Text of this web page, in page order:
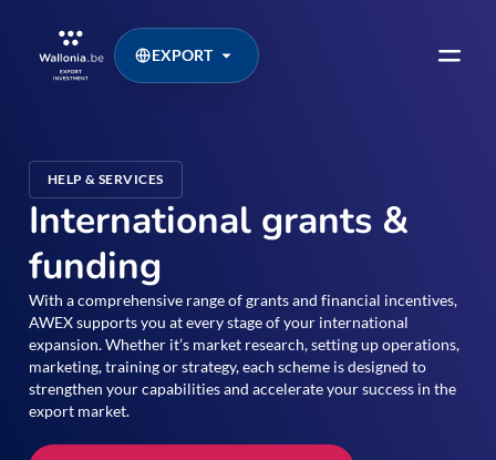
EXPORT
HELP & SERVICES
International grants &
funding
With a comprehensive range of grants and financial incentives,
AWEX supports you at every stage of your international
expansion. Whether it’s market research, setting up operations,
marketing, training or strategy, each scheme is designed to
strengthen your capabilities and accelerate your success in the
export market.